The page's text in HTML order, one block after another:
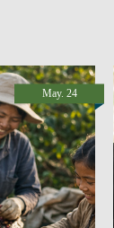
May. 24